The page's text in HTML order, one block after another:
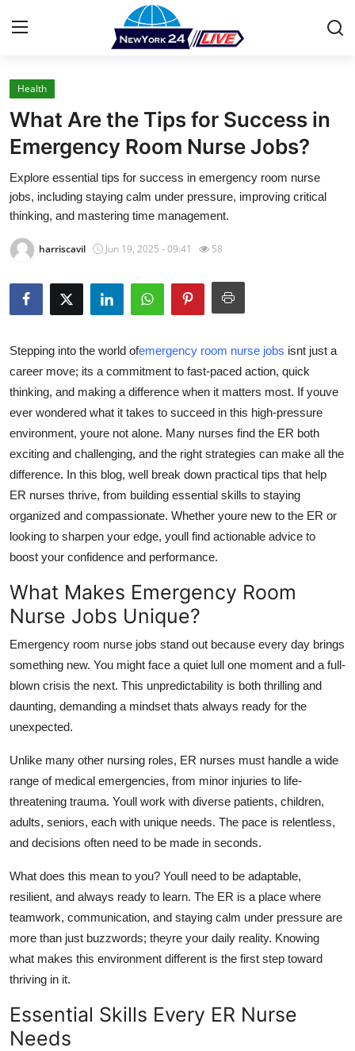
Home
Press Release
Contact
Privacy Policy
About
News Network
Submit Press Release
Guest Posting
Crypto
Advertise with US
Business
Tech
Real Estate
General
Support Number
How To
Top 10
Health
What Are the Tips for Success in
Emergency Room Nurse Jobs?
Explore essential tips for success in emergency room nurse
jobs, including staying calm under pressure, improving critical
thinking, and mastering time management.
harriscavil Jun 19, 2025 - 09:41 58
Stepping into the world ofemergency room nurse jobs isnt just a
career move; its a commitment to fast-paced action, quick
thinking, and making a difference when it matters most. Ifyouve
ever wondered what it takes to succeed in this high-pressure
environment, youre not alone. Many nurses find the ER both
exciting and challenging, and the right strategies can make all the
difference. In this blog, well break down practical tips that help
ER nurses thrive, from building essential skills to staying
organized and compassionate. Whether youre new to the ER or
looking to sharpen your edge, youll find actionable advice to
boost your confidence and performance.
What Makes Emergency Room
Nurse Jobs Unique?
Emergency room nurse jobs stand out because every day brings
something new. You might face a quiet lull one moment and a full-
blown crisis the next. This unpredictability is both thrilling and
daunting, demanding a mindset thats always ready for the
unexpected.
Unlike many other nursing roles, ER nurses must handle a wide
range of medical emergencies, from minor injuries to life-
threatening trauma. Youll work with diverse patients, children,
adults, seniors, each with unique needs. The pace is relentless,
and decisions often need to be made in seconds.
What does this mean to you? Youll need to be adaptable,
resilient, and always ready to learn. The ER is a place where
teamwork, communication, and staying calm under pressure are
more than just buzzwords; theyre your daily reality. Knowing
what makes this environment different is the first step toward
thriving in it.
Essential Skills Every ER Nurse
Needs